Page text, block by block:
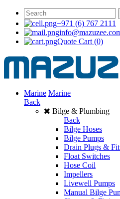
+971 (6) 767 2111
Quote Cart (0)
Marine Marine
Back
Bilge & Plumbing
Back
Bilge Hoses
Bilge Pumps
Drain Plugs &
Float Switches
Hose Coil
Impellers
Livewell Pumps
Manual Bilge